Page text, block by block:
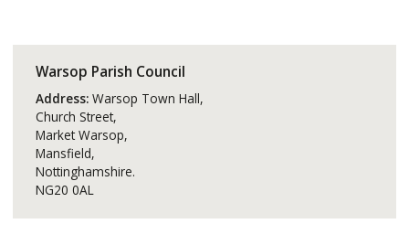
Warsop Parish Council
Address: Warsop Town Hall,
Church Street,
Market Warsop,
Mansfield,
Nottinghamshire.
NG20 0AL